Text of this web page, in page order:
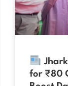
for ₹80